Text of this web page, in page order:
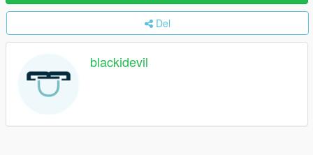
Del
blackidevil